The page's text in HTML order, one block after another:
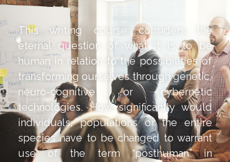
This writing course considers the
eternal question of what it is to be
human in relation to the possibilities of
transforming ourselves through genetic,
neuro-cognitive or cybernetic
technologies. How significantly would
individuals, populations or the entire
species have to be changed to warrant
use of the term “posthuman” in